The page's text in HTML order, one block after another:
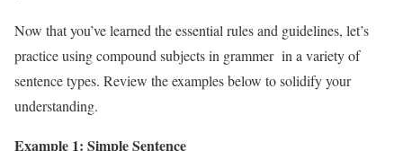
Now that you’ve learned the essential rules and guidelines, let’s
practice using compound subjects in grammer in a variety of
sentence types. Review the examples below to solidify your
understanding.
Example 1: Simple Sentence